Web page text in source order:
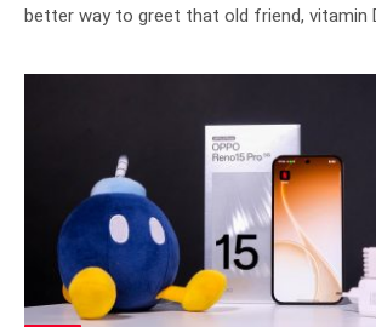
better way to greet that old friend, vitamin